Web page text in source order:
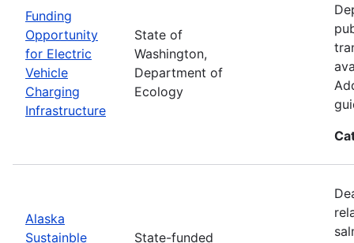
Funding
Opportunity
for Electric
Vehicle
Charging
Infrastructure
State of
Washington,
Department of
Ecology
Alaska
Sustainble
State-funded